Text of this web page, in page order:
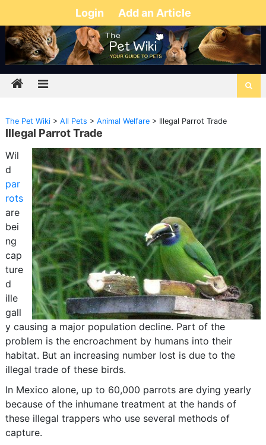
Login Add an Article
The Pet Wiki> All Pets > Animal Welfare> Illegal Parrot Trade
Illegal Parrot Trade
Wil
d
par
rots
are
bei
ng
cap
ture
d
ille
gall
y causing a major population decline. Part of the
problem is the encroachment by humans into their
habitat. But an increasing number lost is due to the
illegal trade of these birds.
In Mexico alone, up to 60,000 parrots are dying yearly
because of the inhumane treatment at the hands of
these illegal trappers who use several methods of
capture.